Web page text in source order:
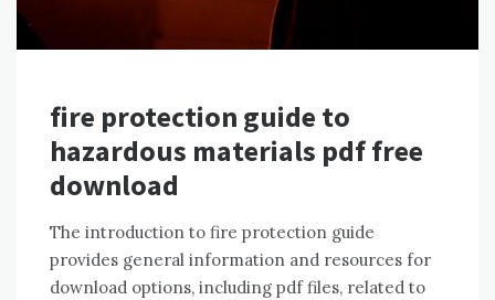
fire protection guide to
hazardous materials pdf free
download
The introduction to fire protection guide
provides general information and resources for
download options, including pdf files, related to